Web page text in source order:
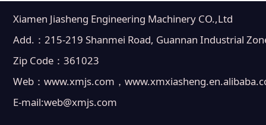
Xiamen Jiasheng Engineering Machinery CO.,Ltd
Add.：215-219 Shanmei Road, Guannan Industrial
Zip Code：361023
Web：www.xmjs.com，
E-mail:web@xmjs.com